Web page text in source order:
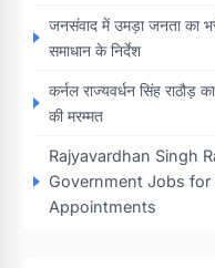
जनसंवाद में उमड़ा जनता का
समाधान के निर्देश
कर्नल राज्यवर्धन सिंह
की मरम्मत
Rajyavardhan Singh
Government Jobs
Appointments